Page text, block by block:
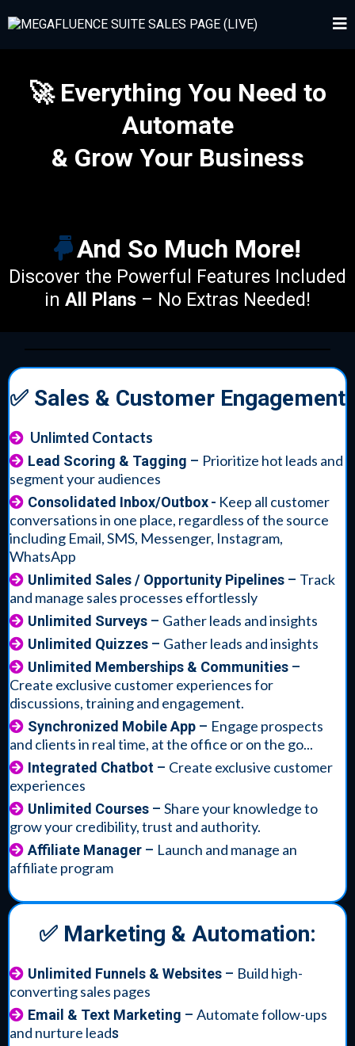
🚀 Everything You Need to
Automate
& Grow Your Business
And So Much More!
Discover the Powerful Features Included
in All Plans – No Extras Needed!
✅ Sales & Customer Engagement
Unlimted Contacts
Lead Scoring & Tagging – Prioritize hot leads and
segment your audiences
Consolidated Inbox/Outbox- Keep all customer
conversations in one place, regardless of the source
including Email, SMS, Messenger, Instagram,
WhatsApp
Unlimited Sales / Opportunity Pipelines – Track
and manage sales processes effortlessly
Unlimited Surveys – Gather leads and insights
Unlimited Quizzes – Gather leads and insights
Unlimited Memberships & Communities –
Create exclusive customer experiences for
discussions, training and engagement.
Synchronized Mobile App – Engage prospects
and clients in real time, at the office or on the go...
Integrated Chatbot – Create exclusive customer
experiences
Unlimited Courses – Share your knowledge to
grow your credibility, trust and authority.
Affiliate Manager – Launch and manage an
affiliate program
✅ Marketing & Automation:
Unlimited Funnels & Websites – Build high-
converting sales pages
Email & Text Marketing – Automate follow-ups
and nurture leads